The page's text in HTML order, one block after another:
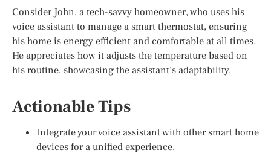
Consider John, a tech-savvy homeowner, who uses his
voice assistant to manage a smart thermostat, ensuring
his home is energy efficient and comfortable at all times.
He appreciates how it adjusts the temperature based on
his routine, showcasing the assistant’s adaptability.
Actionable Tips
Integrate your voice assistant with other smart home
devices for a unified experience.